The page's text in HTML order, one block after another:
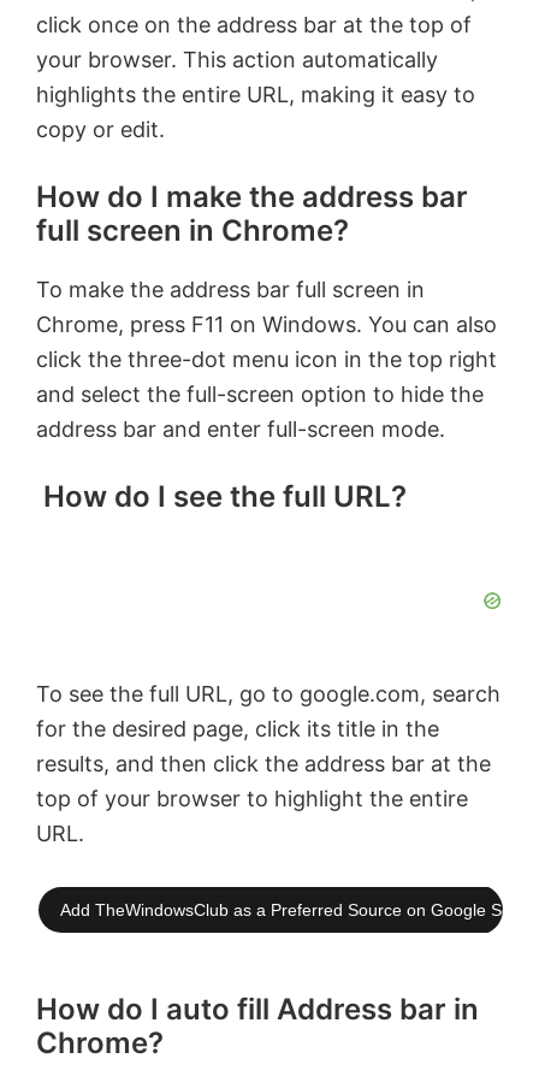
click once on the address bar at the top of
your browser. This action automatically
highlights the entire URL, making it easy to
copy or edit.
How do I make the address bar
full screen in Chrome?
To make the address bar full screen in
Chrome, press F11 on Windows. You can also
click the three-dot menu icon in the top right
and select the full-screen option to hide the
address bar and enter full-screen mode.
How do I see the full URL?
To see the full URL, go to google.com, search
for the desired page, click its title in the
results, and then click the address bar at the
top of your browser to highlight the entire
URL.
Add TheWindowsClub as a Preferred Source on Google
How do I auto fill Address bar in
Chrome?